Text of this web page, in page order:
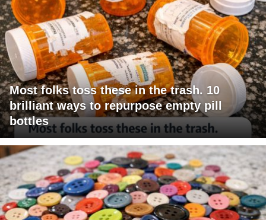
Most folks toss these in the trash. 10
brilliant ways to repurpose empty pill
bottles